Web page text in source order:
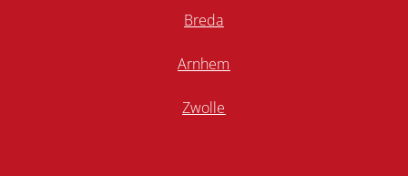
Breda
Arnhem
Zwolle